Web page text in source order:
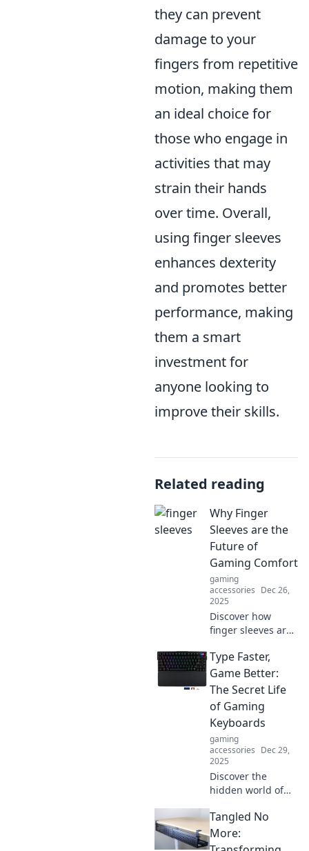
they can prevent
damage to your
fingers from repetitive
motion, making them
an ideal choice for
those who engage in
activities that may
strain their hands
over time. Overall,
using finger sleeves
enhances dexterity
and promotes better
performance, making
them a smart
investment for
anyone looking to
improve their skills.
Related reading
Why Finger
Sleeves are the
Future of
Gaming Comfort
gaming
accessories Dec 26,
2025
Discover how
finger sleeves are
gaming comfort
and performance.
Say goodbye to
friction and hello
to precision in
every game!
Type Faster,
Game Better:
The Secret Life
of Gaming
Keyboards
gaming
accessories Dec 29,
2025
Discover the
hidden world of
keyboards!
Unleash your
typing speed and
Tangled No
More: